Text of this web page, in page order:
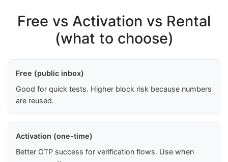
Free vs Activation vs Rental
(what to choose)
Free (public inbox)
Good for quick tests. Higher block risk because numbers
are reused.
Activation (one-time)
Better OTP success for verification flows. Use when